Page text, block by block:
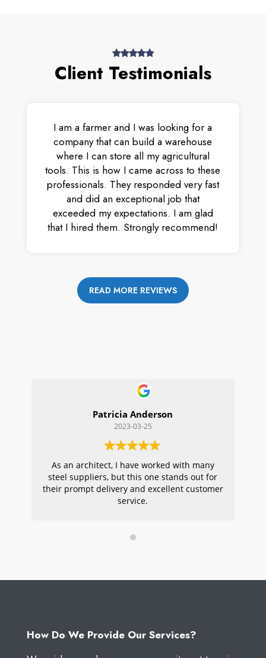
Client Testimonials
I am a farmer and I was looking for a
company that can build a warehouse
where I can store all my agricultural
tools. This is how I came across to these
professionals. They responded very fast
and did an exceptional job that
exceeded my expectations. I am glad
that I hired them. Strongly recommend!
READ MORE REVIEWS
Patricia Anderson
2023-03-25
As an architect, I have worked with many
steel suppliers, but this one stands out for
their prompt delivery and excellent customer
service.
How Do We Provide Our Services?